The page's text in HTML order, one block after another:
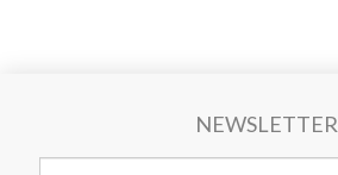
NEWSLETTER